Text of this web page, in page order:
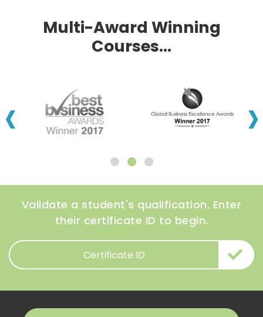
Multi-Award Winning
Courses...
‹ ›
Validate a student's qualification. Enter
their certificate ID to begin.